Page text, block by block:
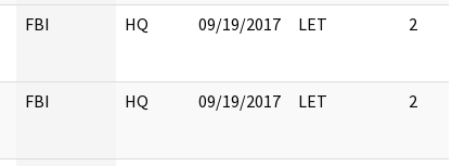
FBI HQ 09/19/2017 LET 2
FBI HQ 09/19/2017 LET 2